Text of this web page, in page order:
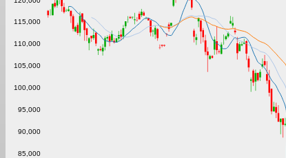
85,000
90,000
95,000
100,000
105,000
110,000
115,000